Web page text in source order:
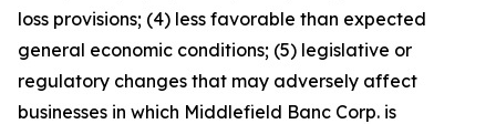
loss provisions; (4) less favorable than expected
general economic conditions; (5) legislative or
regulatory changes that may adversely affect
businesses in which Middlefield Banc Corp. is